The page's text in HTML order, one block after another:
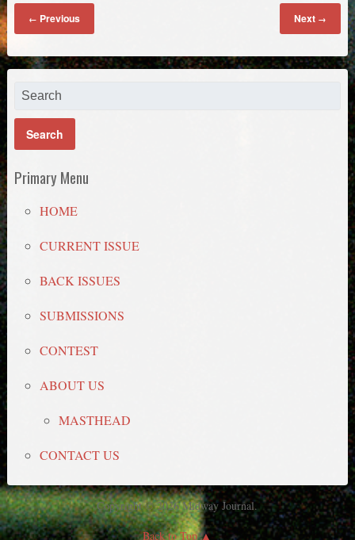
← Previous Next →
Primary Menu
HOME
CURRENT ISSUE
BACK ISSUES
SUBMISSIONS
CONTEST
ABOUT US
MASTHEAD
CONTACT US
Copyright © 2026 Midway Journal.
Back to Top